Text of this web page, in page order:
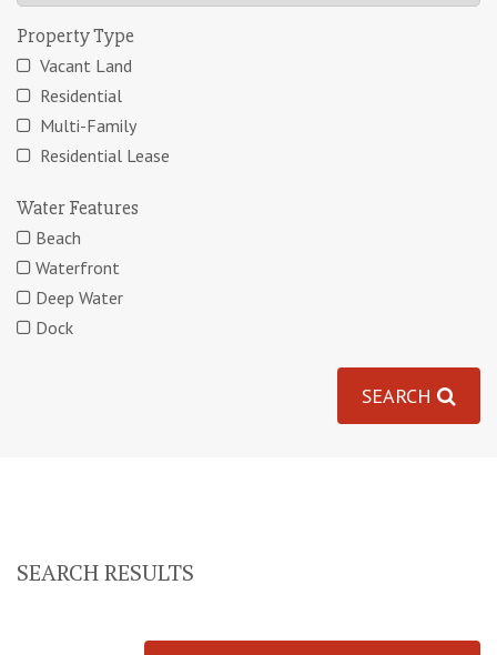
Property Type
Vacant Land
Residential
Multi-Family
Residential Lease
Water Features
Beach
Waterfront
Deep Water
Dock
SEARCH
SEARCH RESULTS